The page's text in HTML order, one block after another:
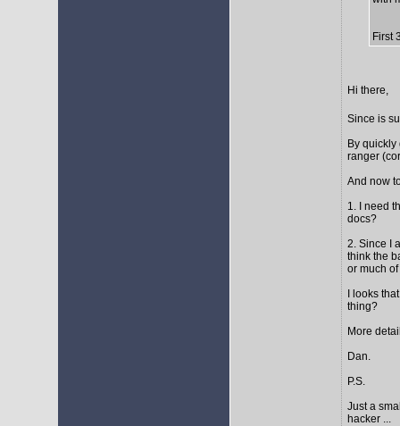
First
Hi there,
Since is
By
ranger
And now
1. I need
docs?
2. Since I
think the
or much
I looks
thing?
More
Dan.
P.S.
Just a
hacker ...